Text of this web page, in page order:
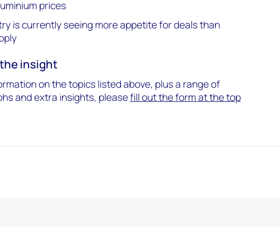
prices
is currently seeing more appetite for deals than
insight
on the topics listed above, plus a range of
and extra insights, pleasefill out the form at the top